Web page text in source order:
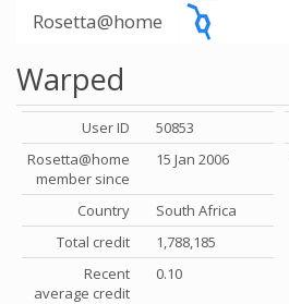
Rosetta@home
Warped
User ID
50853
Rosetta@home
member since
15 Jan 2006
Country
South Africa
Total credit
1,788,185
Recent
average credit
0.10